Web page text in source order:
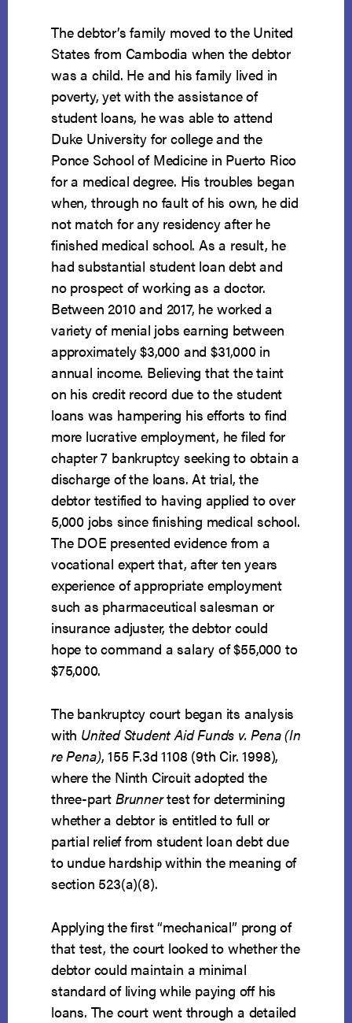
The debtor’s family moved to the United
States from Cambodia when the debtor
was a child. He and his family lived in
poverty, yet with the assistance of
student loans, he was able to attend
Duke University for college and the
Ponce School of Medicine in Puerto Rico
for a medical degree. His troubles began
when, through no fault of his own, he did
not match for any residency after he
finished medical school. As a result, he
had substantial student loan debt and
no prospect of working as a doctor.
Between 2010 and 2017, he worked a
variety of menial jobs earning between
approximately $3,000 and $31,000 in
annual income. Believing that the taint
on his credit record due to the student
loans was hampering his efforts to find
more lucrative employment, he filed for
chapter 7 bankruptcy seeking to obtain a
discharge of the loans. At trial, the
debtor testified to having applied to over
5,000 jobs since finishing medical school.
The DOE presented evidence from a
vocational expert that, after ten years
experience of appropriate employment
such as pharmaceutical salesman or
insurance adjuster, the debtor could
hope to command a salary of $55,000 to
$75,000.
The bankruptcy court began its analysis
with United Student Aid Funds v. Pena (In
re Pena), 155 F.3d 1108 (9th Cir. 1998),
where the Ninth Circuit adopted the
three-part Brunnertest for determining
whether a debtor is entitled to full or
partial relief from student loan debt due
to undue hardship within the meaning of
section 523(a)(8).
Applying the first “mechanical” prong of
that test, the court looked to whether the
debtor could maintain a minimal
standard of living while paying off his
loans. The court went through a detailed